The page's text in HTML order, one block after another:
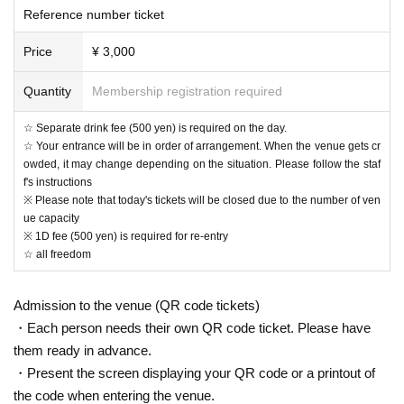
- Other, please enjoy the live according to the instructions of the venue staff.
Please refrain from the damage to neighboring residents such as noise or be
haviors that would cause trouble to other customers. If there is a nuisance in
spite of the attention of the staff, there is a possibility of exiting at the worst. In
that case, please understand that we can not refund your money.
About prohibited acts]
- Smoking behavior of non-designated location
- Bringing of hazardous materials, etc.
· Fireworks explosives to bring, such as those that are prohibited by other suc
h dangerous goods cutlery and law, such as
- Thought and beliefs and publicity stunt, such as companies and organizatio
ns, distribution of leaflets
- Slander, discriminatory behavior, contempt action
- Wear clothing that lack quality
• In the hall shooting in personal equipment, recorded photos and videos, sell
ing act of recording, etc.
Officials confirmed the prohibited acts, if you do not follow the instructions, we
will leave as soon as possible.
Reference number ticket
Price ¥ 3,000
Quantity Membership registration required
☆ Separate drink fee (500 yen) is required on the day.
☆ Your entrance will be in order of arrangement. When the venue gets cr
owded, it may change depending on the situation. Please follow the staf
f's instructions
※ Please note that today's tickets will be closed due to the number of ven
ue capacity
※ 1D fee (500 yen) is required for re-entry
☆ all freedom
Admission to the venue (QR code tickets)
・Each person needs their own QR code ticket. Please have
them ready in advance.
・Present the screen displaying your QR code or a printout of
the code when entering the venue.